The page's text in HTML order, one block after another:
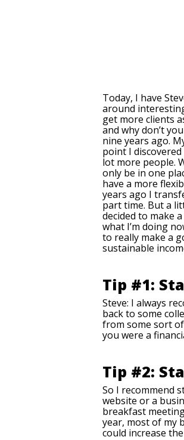
Today, I have
around
get more clients
and why don’t
nine years ago.
point I
lot more people.
only be in one
have a more
years ago I
part time. But a
decided to make
what I’m doing
to really make a
sustainable
Tip #1:
Steve: I always
back to some
from some sort
you were a
Tip #2:
So I recommend
website or a
breakfast
year, most of my
could increase